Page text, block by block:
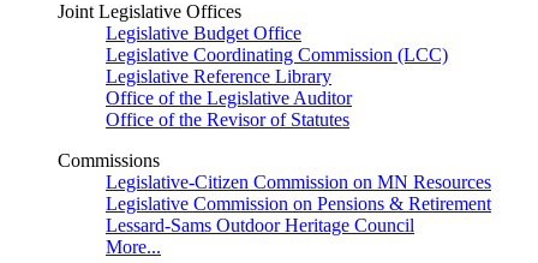
Joint Legislative Offices
Legislative Budget Office
Legislative Coordinating Commission (LCC)
Legislative Reference Library
Office of the Legislative Auditor
Office of the Revisor of Statutes
Commissions
Legislative-Citizen Commission on MN Resources
Legislative Commission on Pensions & Retirement
Lessard-Sams Outdoor Heritage Council
More...